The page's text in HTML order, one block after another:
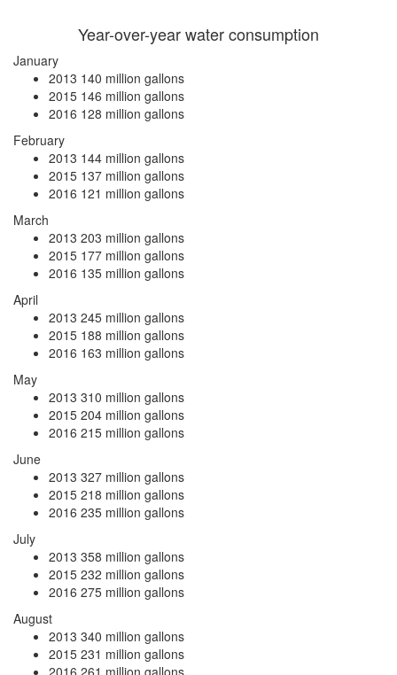
Year-over-year water consumption
January
2013 140 million gallons
2015 146 million gallons
2016 128 million gallons
February
2013 144 million gallons
2015 137 million gallons
2016 121 million gallons
March
2013 203 million gallons
2015 177 million gallons
2016 135 million gallons
April
2013 245 million gallons
2015 188 million gallons
2016 163 million gallons
May
2013 310 million gallons
2015 204 million gallons
2016 215 million gallons
June
2013 327 million gallons
2015 218 million gallons
2016 235 million gallons
July
2013 358 million gallons
2015 232 million gallons
2016 275 million gallons
August
2013 340 million gallons
2015 231 million gallons
2016 261 million gallons